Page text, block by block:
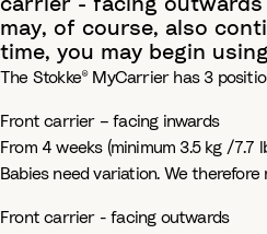
t
e
t
carrier - facing outwards
may, of course, also
time, you may begin
The Stokke® MyCarrier has 3
Front carrier – facing inwards
From 4 weeks (minimum 3.5 kg /7.7
Babies need variation. We
Front carrier - facing outwards